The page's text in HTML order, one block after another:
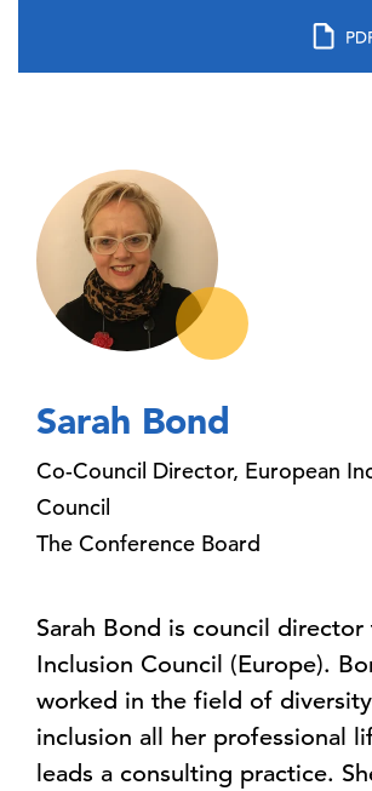
Sarah Bond
Co-Council Director, European
Council
The Conference Board
Sarah Bond is council
Inclusion Council (Europe).
worked in the field of
inclusion all her professional
leads a consulting practice.